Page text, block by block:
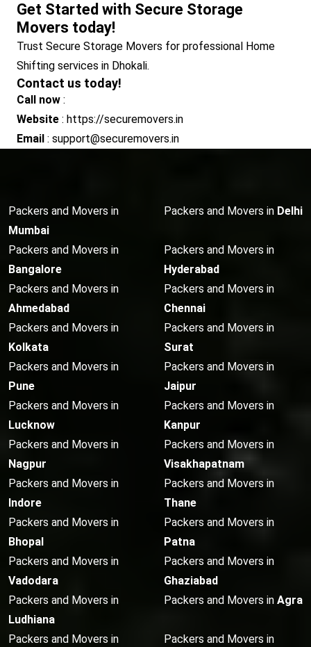
Get Started with Secure Storage
Movers today!
Trust Secure Storage Movers for professional Home
Shifting services in Dhokali.
Contact us today!
Call now :
Website : https://securemovers.in
Email : support@securemovers.in
Packers and Movers in
Mumbai
Packers and Movers in Delhi
Packers and Movers in
Bangalore
Packers and Movers in
Hyderabad
Packers and Movers in
Ahmedabad
Packers and Movers in
Chennai
Packers and Movers in
Kolkata
Packers and Movers in
Surat
Packers and Movers in
Pune
Packers and Movers in
Jaipur
Packers and Movers in
Lucknow
Packers and Movers in
Kanpur
Packers and Movers in
Nagpur
Packers and Movers in
Visakhapatnam
Packers and Movers in
Indore
Packers and Movers in
Thane
Packers and Movers in
Bhopal
Packers and Movers in
Patna
Packers and Movers in
Vadodara
Packers and Movers in
Ghaziabad
Packers and Movers in
Ludhiana
Packers and Movers in Agra
Packers and Movers in
Packers and Movers in